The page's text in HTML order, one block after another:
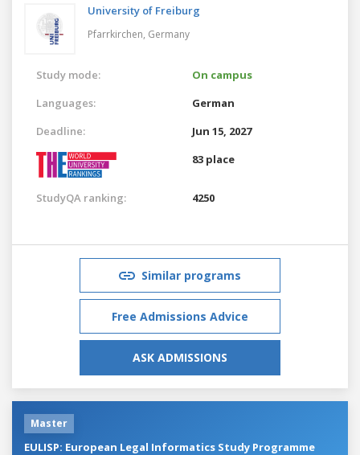
University of Freiburg
Pfarrkirchen, Germany
Study mode:
On campus
Languages:
German
Deadline:
Jun 15, 2027
83 place
StudyQA ranking: 4250
Similar programs
Free Admissions Advice
ASK ADMISSIONS
Master
EULISP: European Legal Informatics Study Programme